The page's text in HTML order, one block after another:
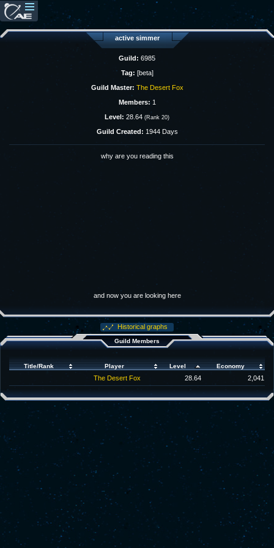
active simmer
Guild: 6985
Tag: [beta]
Guild Master: The Desert Fox
Members: 1
Level: 28.64 (Rank 20)
Guild Created: 1944 Days
why are you reading this
and now you are looking here
Historical graphs
Guild Members
Title/Rank Player Level Economy
The Desert Fox 28.64 2,041